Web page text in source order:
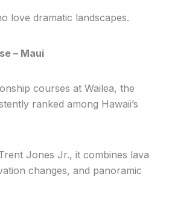
love dramatic landscapes.
– Maui
courses at Wailea, the
ranked among Hawaii’s
Jones Jr., it combines lava
changes, and panoramic